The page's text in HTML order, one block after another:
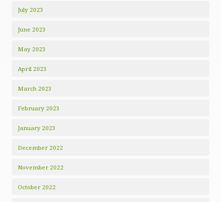
July 2023
June 2023
May 2023
April 2023
March 2023
February 2023
January 2023
December 2022
November 2022
October 2022